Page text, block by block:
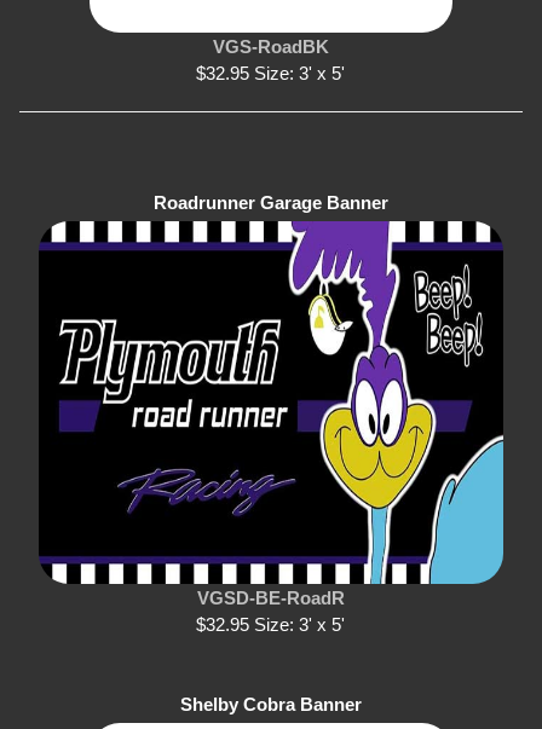
VGS-RoadBK
$32.95 Size: 3' x 5'
Roadrunner Garage Banner
VGSD-BE-RoadR
$32.95 Size: 3' x 5'
Shelby Cobra Banner